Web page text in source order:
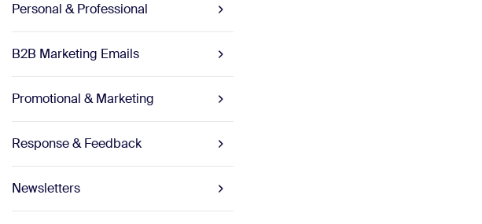
Personal & Professional
B2B Marketing Emails
Promotional & Marketing
Response & Feedback
Newsletters